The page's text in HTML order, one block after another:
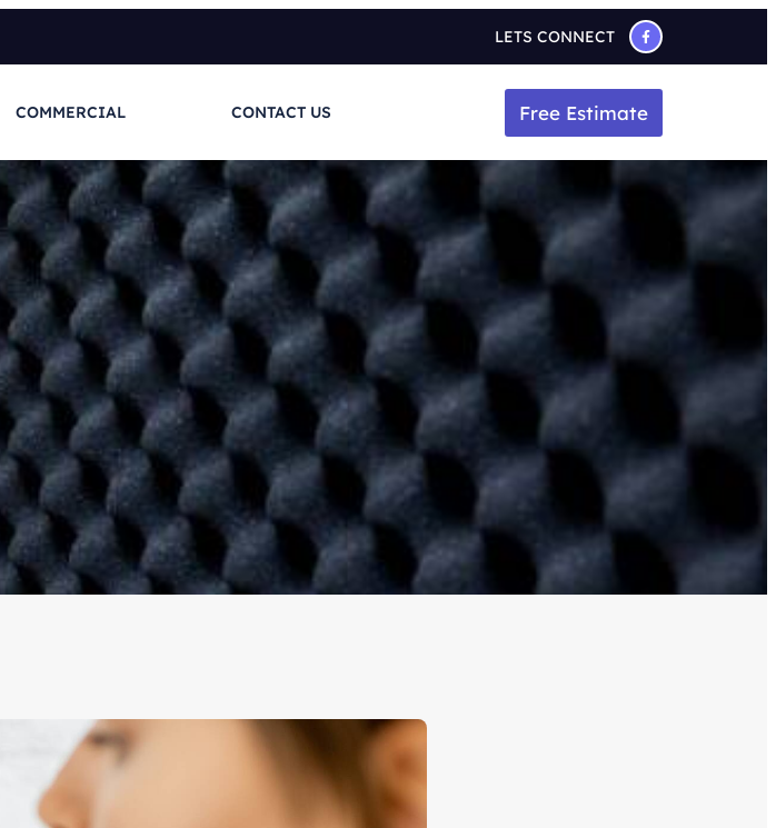
LETS CONNECT
COMMERCIAL CONTACT US Free Estimate